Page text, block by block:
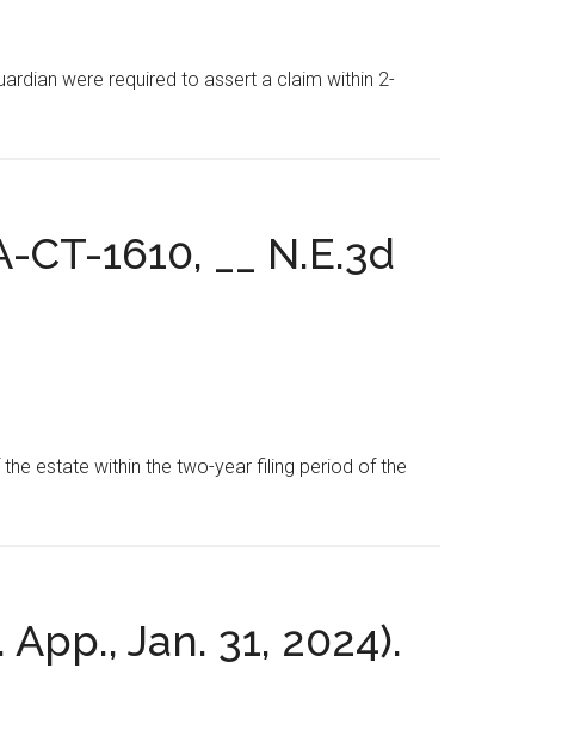
were required to assert a claim within 2-
CT-1610, __ N.E.3d
estate within the two-year filing period of the
Jan. 31, 2024).